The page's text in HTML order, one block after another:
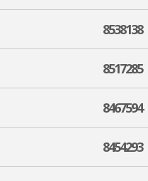
8538138
8517285
8467594
8454293